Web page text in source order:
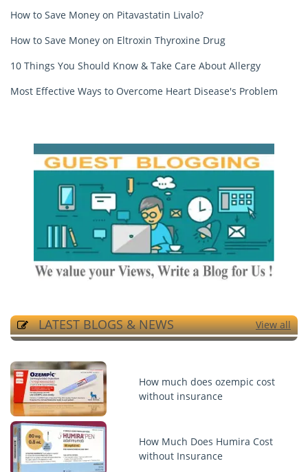
How to Save Money on Pitavastatin Livalo?
How to Save Money on Eltroxin Thyroxine Drug
10 Things You Should Know & Take Care About Allergy
Most Effective Ways to Overcome Heart Disease's Problem
LATEST BLOGS & NEWS View all
How much does ozempic cost
without insurance
How Much Does Humira Cost
without Insurance